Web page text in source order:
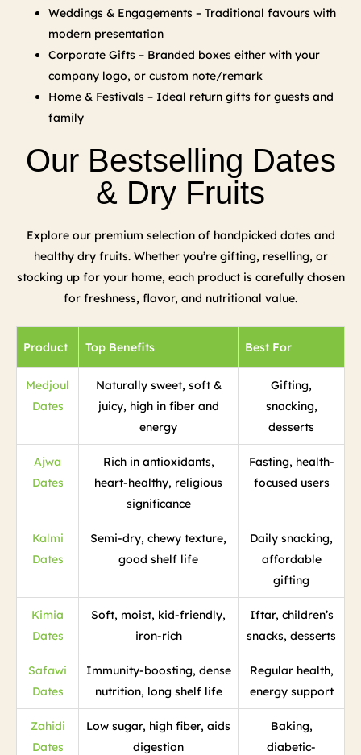
Weddings & Engagements – Traditional favours with
modern presentation
Corporate Gifts – Branded boxes either with your
company logo, or custom note/remark
Home & Festivals – Ideal return gifts for guests and
family
Our Bestselling Dates
& Dry Fruits
Explore our premium selection of handpicked dates and
healthy dry fruits. Whether you’re gifting, reselling, or
stocking up for your home, each product is carefully chosen
for freshness, flavor, and nutritional value.
Product Top Benefits Best For
Medjoul
Dates
Naturally sweet, soft &
juicy, high in fiber and
energy
Gifting,
snacking,
desserts
Ajwa
Dates
Rich in antioxidants,
heart-healthy, religious
significance
Fasting, health-
focused users
Kalmi
Dates
Semi-dry, chewy texture,
good shelf life
Daily snacking,
affordable
gifting
Kimia
Dates
Soft, moist, kid-friendly,
iron-rich
Iftar, children’s
snacks, desserts
Safawi
Dates
Immunity-boosting, dense
nutrition, long shelf life
Regular health,
energy support
Zahidi
Dates
Low sugar, high fiber, aids
digestion
Baking,
diabetic-